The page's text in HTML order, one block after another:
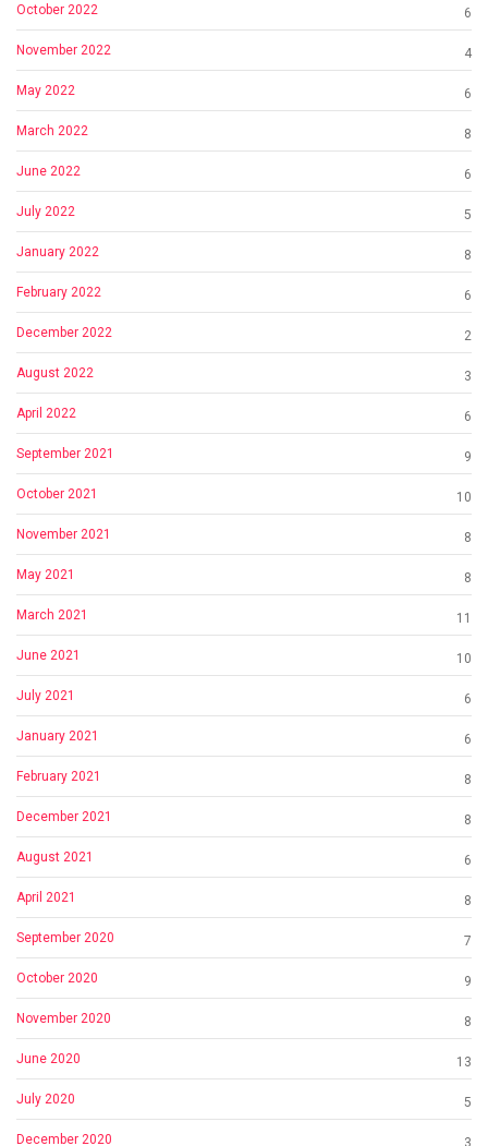
October 2022 6
November 2022 4
May 2022 6
March 2022 8
June 2022 6
July 2022 5
January 2022 8
February 2022 6
December 2022 2
August 2022 3
April 2022 6
September 2021 9
October 2021 10
November 2021 8
May 2021 8
March 2021 11
June 2021 10
July 2021 6
January 2021 6
February 2021 8
December 2021 8
August 2021 6
April 2021 8
September 2020 7
October 2020 9
November 2020 8
June 2020 13
July 2020 5
December 2020 3